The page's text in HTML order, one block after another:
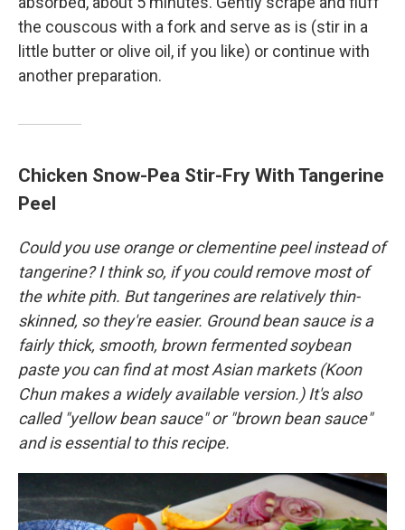
the couscous with a fork and serve as is (stir in a
little butter or olive oil, if you like) or continue with
another preparation.
Chicken Snow-Pea Stir-Fry With Tangerine
Peel
Could you use orange or clementine peel instead of
tangerine? I think so, if you could remove most of
the white pith. But tangerines are relatively thin-
skinned, so they're easier. Ground bean sauce is a
fairly thick, smooth, brown fermented soybean
paste you can find at most Asian markets (Koon
Chun makes a widely available version.) It's also
called "yellow bean sauce" or "brown bean sauce"
and is essential to this recipe.